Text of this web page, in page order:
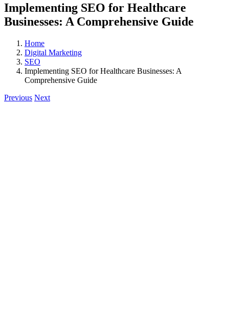
Implementing SEO for Healthcare
Businesses: A Comprehensive Guide
Home
Digital Marketing
SEO
Implementing SEO for Healthcare Businesses: A
Comprehensive Guide
Previous Next